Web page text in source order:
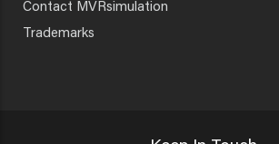
Contact MVRsimulation
Trademarks